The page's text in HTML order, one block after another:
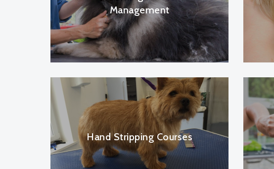
Management
Hand Stripping Courses